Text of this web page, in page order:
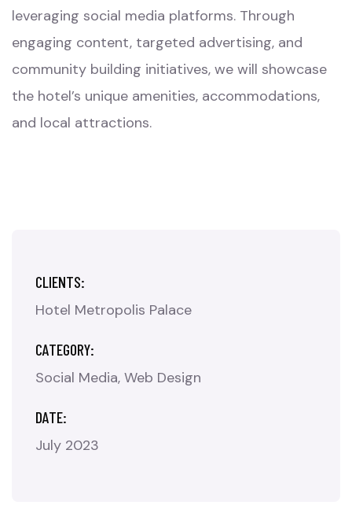
leveraging social media platforms. Through
engaging content, targeted advertising, and
community building initiatives, we will showcase
the hotel’s unique amenities, accommodations,
and local attractions.
CLIENTS:
Hotel Metropolis Palace
CATEGORY:
Social Media Web Design
DATE:
July 2023